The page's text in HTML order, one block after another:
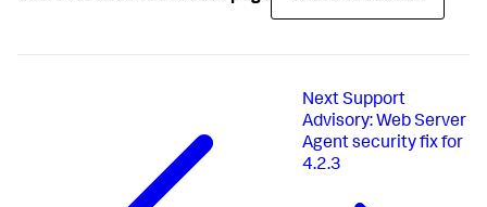
NextSupport
Advisory: Web Server
Agent security fix for
4.2.3